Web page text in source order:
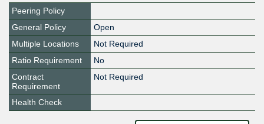
Peering Policy
General Policy
Open
Multiple Locations
Not Required
Ratio Requirement
No
Contract
Requirement
Not Required
Health Check